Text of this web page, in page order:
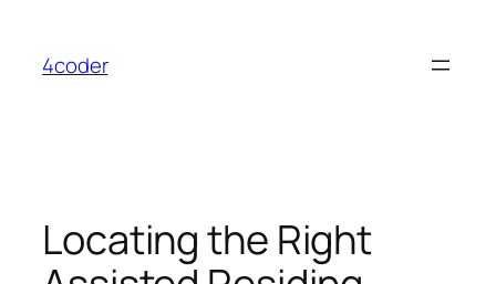
content
4coder
Locating the Right